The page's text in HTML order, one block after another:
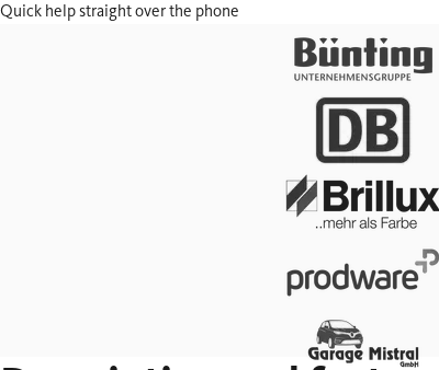
Quick help straight over the phone